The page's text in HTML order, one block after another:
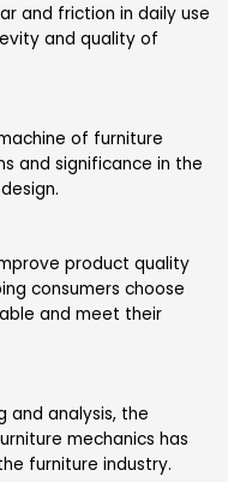
and friction in daily use
and quality of
of furniture
and significance in the
product quality
consumers choose
and meet their
and analysis, the
mechanics has
furniture industry.